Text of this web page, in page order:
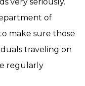
of
make sure those
traveling on
regularly